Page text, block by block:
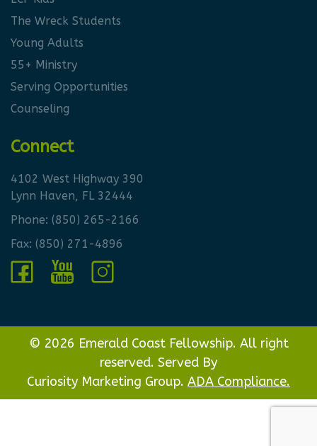
The Wreck Students
Young Adults
55+ Ministry
Serving Opportunities
Counseling
Connect
4102 West Highway 390
Lynn Haven, FL 32444
Phone: (850) 265-2166
Fax: (850) 271-4896
© 2026 Emerald Coast Fellowship. All right
reserved. Served By
Curiosity Marketing Group. ADA Compliance.